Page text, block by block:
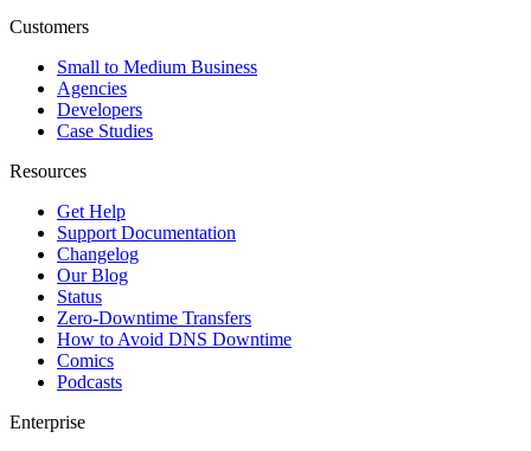
Customers
Small to Medium Business
Agencies
Developers
Case Studies
Resources
Get Help
Support Documentation
Changelog
Our Blog
Status
Zero-Downtime Transfers
How to Avoid DNS Downtime
Comics
Podcasts
Enterprise